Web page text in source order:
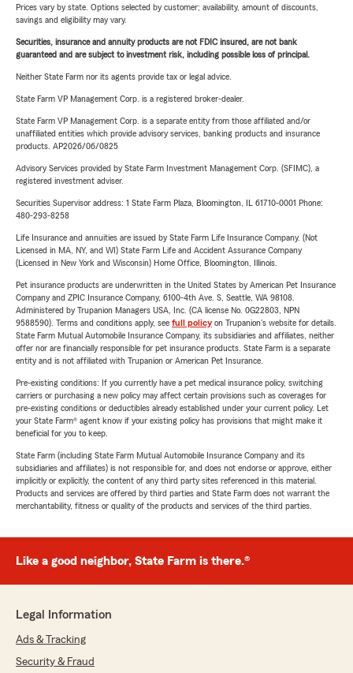
Prices vary by state. Options selected by customer; availability, amount of discounts,
savings and eligibility may vary.
Securities, insurance and annuity products are not FDIC insured, are not bank
guaranteed and are subject to investment risk, including possible loss of principal.
Neither State Farm nor its agents provide tax or legal advice.
State Farm VP Management Corp. is a registered broker-dealer.
State Farm VP Management Corp. is a separate entity from those affiliated and/or
unaffiliated entities which provide advisory services, banking products and insurance
products. AP2026/06/0825
Advisory Services provided by State Farm Investment Management Corp. (SFIMC), a
registered investment adviser.
Securities Supervisor address: 1 State Farm Plaza, Bloomington, IL 61710-0001 Phone:
480-293-8258
Life Insurance and annuities are issued by State Farm Life Insurance Company. (Not
Licensed in MA, NY, and WI) State Farm Life and Accident Assurance Company
(Licensed in New York and Wisconsin) Home Office, Bloomington, Illinois.
Pet insurance products are underwritten in the United States by American Pet Insurance
Company and ZPIC Insurance Company, 6100-4th Ave. S, Seattle, WA 98108.
Administered by Trupanion Managers USA, Inc. (CA license No. 0G22803, NPN
9588590). Terms and conditions apply, see full policyon Trupanion's website for details.
State Farm Mutual Automobile Insurance Company, its subsidiaries and affiliates, neither
offer nor are financially responsible for pet insurance products. State Farm is a separate
entity and is not affiliated with Trupanion or American Pet Insurance.
Pre-existing conditions: If you currently have a pet medical insurance policy, switching
carriers or purchasing a new policy may affect certain provisions such as coverages for
pre-existing conditions or deductibles already established under your current policy. Let
your State Farm® agent know if your existing policy has provisions that might make it
beneficial for you to keep.
State Farm (including State Farm Mutual Automobile Insurance Company and its
subsidiaries and affiliates) is not responsible for, and does not endorse or approve, either
implicitly or explicitly, the content of any third party sites referenced in this material.
Products and services are offered by third parties and State Farm does not warrant the
merchantability, fitness or quality of the products and services of the third parties.
Like a good neighbor, State Farm is there.®
Legal Information
Ads & Tracking
Security & Fraud